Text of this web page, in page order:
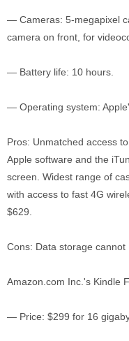
— Cameras: 5-megapixel
camera on front, for
— Battery life: 10 hours.
— Operating system:
Pros: Unmatched access
Apple software and the
screen. Widest range of
with access to fast 4G
$629.
Cons: Data storage cannot
Amazon.com Inc.'s Kindle
— Price: $299 for 16